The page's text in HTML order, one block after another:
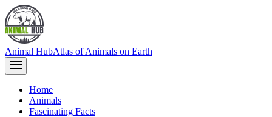
Animal HubAtlas of Animals on Earth
Home
Animals
Fascinating Facts